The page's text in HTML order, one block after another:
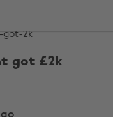
got £2k